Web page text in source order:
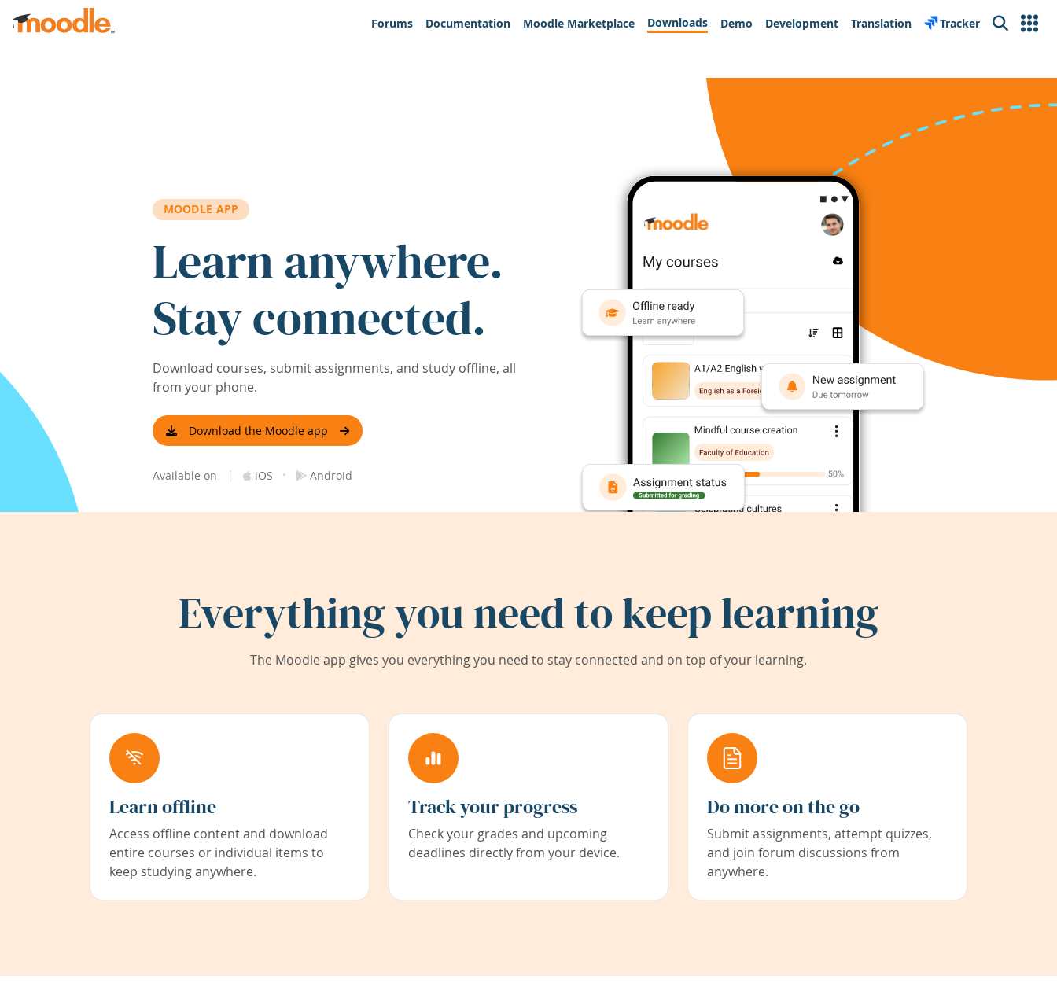
Skip to main content
Forums
Documentation Moodle Marketplace Downloads Demo Development Translation Tracker Search
MOODLE APP
Learn anywhere.
Stay connected.
Download courses, submit assignments, and study offline, all
from your phone.
Download the Moodle app
Available on | iOS · Android
Everything you need to keep learning
The Moodle app gives you everything you need to stay connected and on top of your learning.
Learn offline
Access offline content and download
entire courses or individual items to
keep studying anywhere.
Track your progress
Check your grades and upcoming
deadlines directly from your device.
Do more on the go
Submit assignments, attempt quizzes,
and join forum discussions from
anywhere.